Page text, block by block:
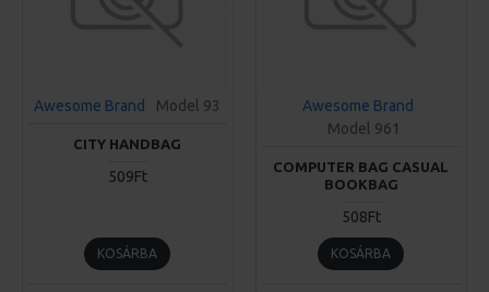
Awesome Brand Model 93
CITY HANDBAG
509Ft
KOSÁRBA
Awesome Brand
Model 961
COMPUTER BAG CASUAL
BOOKBAG
508Ft
KOSÁRBA